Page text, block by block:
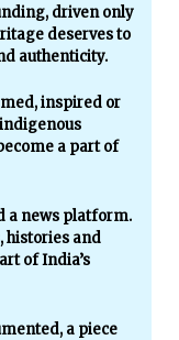
driven only
deserves to
authenticity.
inspired or
a part of
a news platform.
histories and
of India’s
a piece